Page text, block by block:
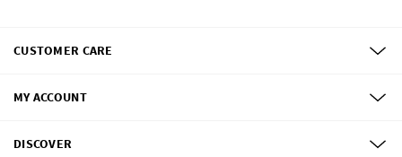
CUSTOMER CARE
MY ACCOUNT
DISCOVER